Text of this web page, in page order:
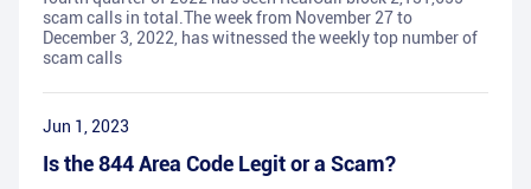
scam calls in total.The week from November 27 to
December 3, 2022, has witnessed the weekly top number of
scam calls
Jun 1, 2023
Is the 844 Area Code Legit or a Scam?